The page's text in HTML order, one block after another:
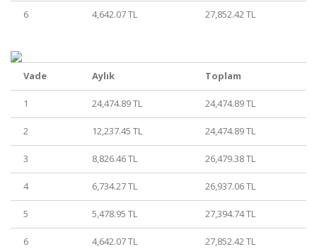
6 4,642.07 TL 27,852.42 TL
Vade Aylık Toplam
1 24,474.89 TL 24,474.89 TL
2 12,237.45 TL 24,474.89 TL
3 8,826.46 TL 26,479.38 TL
4 6,734.27 TL 26,937.06 TL
5 5,478.95 TL 27,394.74 TL
6 4,642.07 TL 27,852.42 TL